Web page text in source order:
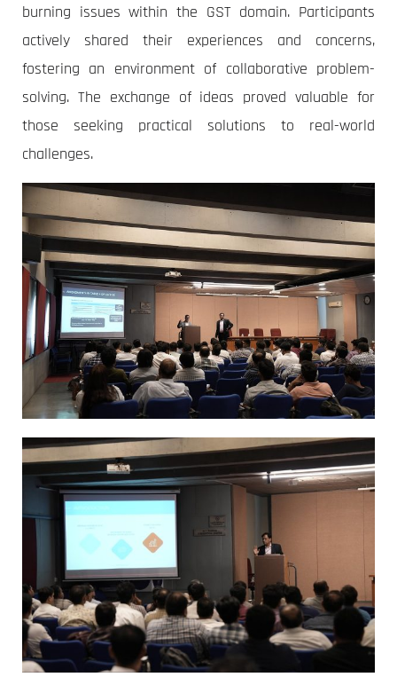
burning issues within the GST domain. Participants
actively shared their experiences and concerns,
fostering an environment of collaborative problem-
solving. The exchange of ideas proved valuable for
those seeking practical solutions to real-world
challenges.